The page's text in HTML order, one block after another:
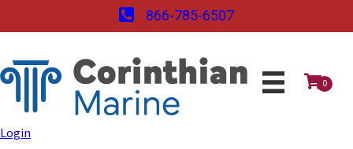
866-785-6507
0
Login